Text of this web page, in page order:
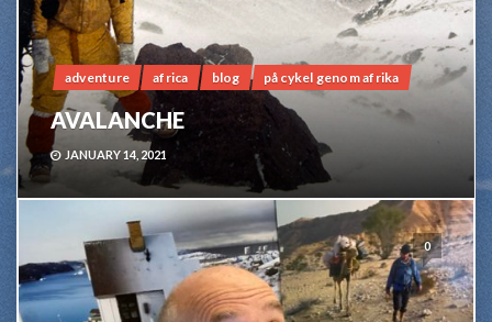
adventure africa blog på cykel genom afrika
AVALANCHE
JANUARY 14, 2021
0